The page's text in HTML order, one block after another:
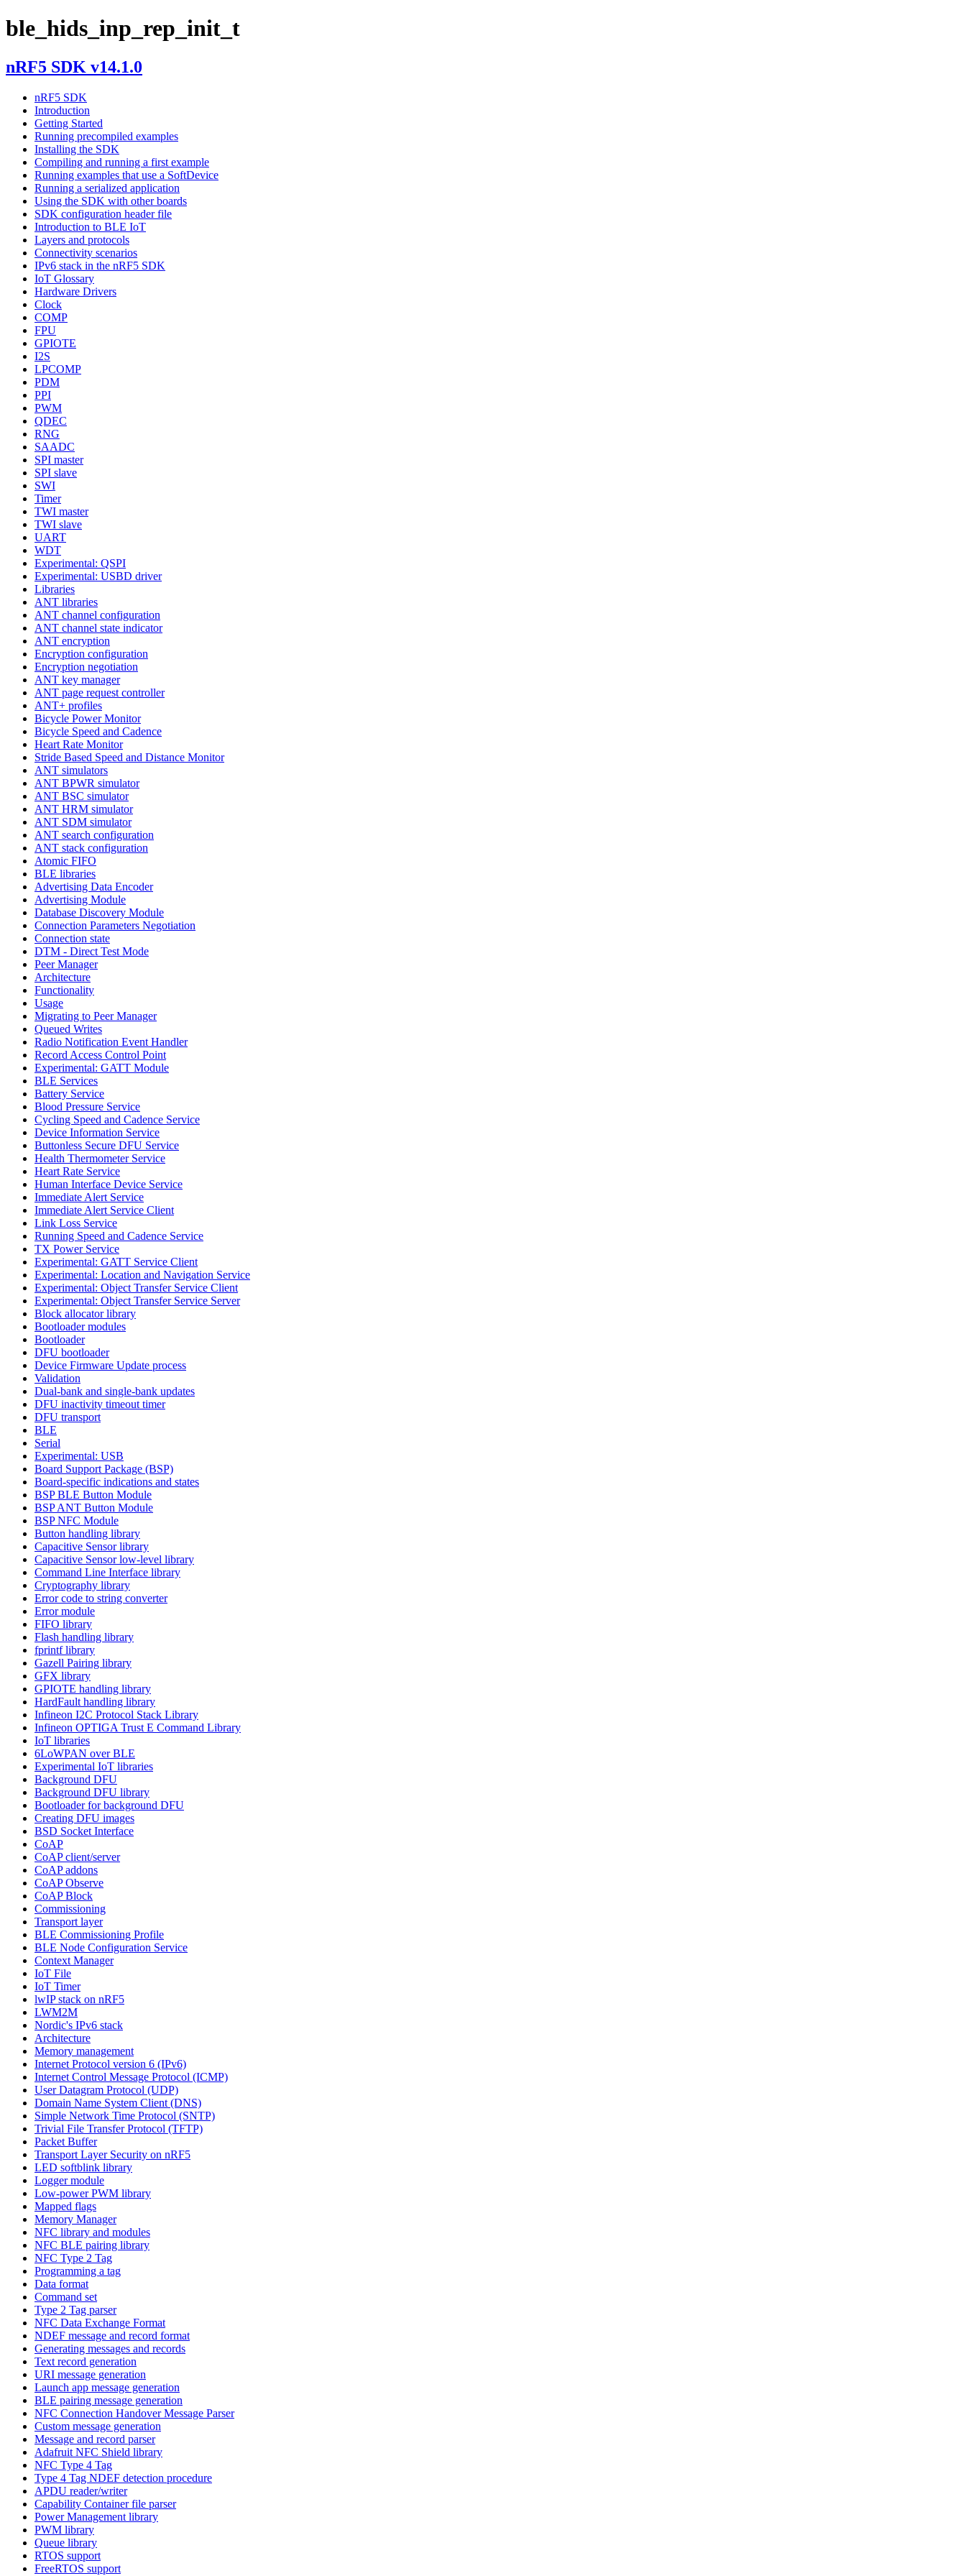
ble_hids_inp_rep_init_t
nRF5 SDK v14.1.0
nRF5 SDK
Introduction
Getting Started
Running precompiled examples
Installing the SDK
Compiling and running a first example
Running examples that use a SoftDevice
Running a serialized application
Using the SDK with other boards
SDK configuration header file
Introduction to BLE IoT
Layers and protocols
Connectivity scenarios
IPv6 stack in the nRF5 SDK
IoT Glossary
Hardware Drivers
Clock
COMP
FPU
GPIOTE
I2S
LPCOMP
PDM
PPI
PWM
QDEC
RNG
SAADC
SPI master
SPI slave
SWI
Timer
TWI master
TWI slave
UART
WDT
Experimental: QSPI
Experimental: USBD driver
Libraries
ANT libraries
ANT channel configuration
ANT channel state indicator
ANT encryption
Encryption configuration
Encryption negotiation
ANT key manager
ANT page request controller
ANT+ profiles
Bicycle Power Monitor
Bicycle Speed and Cadence
Heart Rate Monitor
Stride Based Speed and Distance Monitor
ANT simulators
ANT BPWR simulator
ANT BSC simulator
ANT HRM simulator
ANT SDM simulator
ANT search configuration
ANT stack configuration
Atomic FIFO
BLE libraries
Advertising Data Encoder
Advertising Module
Database Discovery Module
Connection Parameters Negotiation
Connection state
DTM - Direct Test Mode
Peer Manager
Architecture
Functionality
Usage
Migrating to Peer Manager
Queued Writes
Radio Notification Event Handler
Record Access Control Point
Experimental: GATT Module
BLE Services
Battery Service
Blood Pressure Service
Cycling Speed and Cadence Service
Device Information Service
Buttonless Secure DFU Service
Health Thermometer Service
Heart Rate Service
Human Interface Device Service
Immediate Alert Service
Immediate Alert Service Client
Link Loss Service
Running Speed and Cadence Service
TX Power Service
Experimental: GATT Service Client
Experimental: Location and Navigation Service
Experimental: Object Transfer Service Client
Experimental: Object Transfer Service Server
Block allocator library
Bootloader modules
Bootloader
DFU bootloader
Device Firmware Update process
Validation
Dual-bank and single-bank updates
DFU inactivity timeout timer
DFU transport
BLE
Serial
Experimental: USB
Board Support Package (BSP)
Board-specific indications and states
BSP BLE Button Module
BSP ANT Button Module
BSP NFC Module
Button handling library
Capacitive Sensor library
Capacitive Sensor low-level library
Command Line Interface library
Cryptography library
Error code to string converter
Error module
FIFO library
Flash handling library
fprintf library
Gazell Pairing library
GFX library
GPIOTE handling library
HardFault handling library
Infineon I2C Protocol Stack Library
Infineon OPTIGA Trust E Command Library
IoT libraries
6LoWPAN over BLE
Experimental IoT libraries
Background DFU
Background DFU library
Bootloader for background DFU
Creating DFU images
BSD Socket Interface
CoAP
CoAP client/server
CoAP addons
CoAP Observe
CoAP Block
Commissioning
Transport layer
BLE Commissioning Profile
BLE Node Configuration Service
Context Manager
IoT File
IoT Timer
lwIP stack on nRF5
LWM2M
Nordic's IPv6 stack
Architecture
Memory management
Internet Protocol version 6 (IPv6)
Internet Control Message Protocol (ICMP)
User Datagram Protocol (UDP)
Domain Name System Client (DNS)
Simple Network Time Protocol (SNTP)
Trivial File Transfer Protocol (TFTP)
Packet Buffer
Transport Layer Security on nRF5
LED softblink library
Logger module
Low-power PWM library
Mapped flags
Memory Manager
NFC library and modules
NFC BLE pairing library
NFC Type 2 Tag
Programming a tag
Data format
Command set
Type 2 Tag parser
NFC Data Exchange Format
NDEF message and record format
Generating messages and records
Text record generation
URI message generation
Launch app message generation
BLE pairing message generation
NFC Connection Handover Message Parser
Custom message generation
Message and record parser
Adafruit NFC Shield library
NFC Type 4 Tag
Type 4 Tag NDEF detection procedure
APDU reader/writer
Capability Container file parser
Power Management library
PWM library
Queue library
RTOS support
FreeRTOS support